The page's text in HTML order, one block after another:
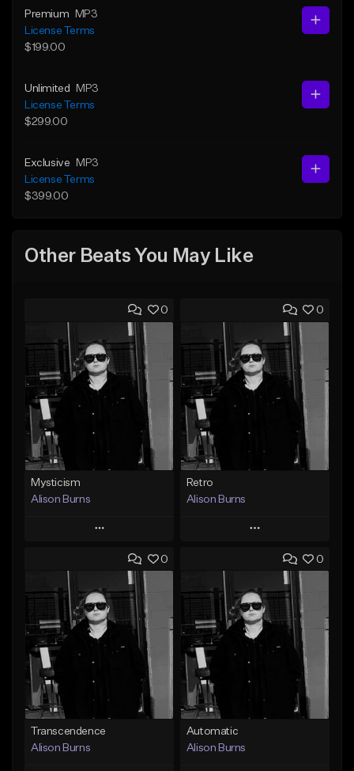
Premium
MP3
License Terms
$199.00
Unlimited
MP3
License Terms
$299.00
Exclusive
MP3
License Terms
$399.00
Other Beats You May Like
0
Mysticism
Alison Burns
Play
Add to Queue
Add To Playlist
Like Beat
From $500,000.00
Find similar
0
Retro
Alison Burns
Play
Add to Queue
Add To Playlist
Like Beat
From $500,000.00
Find similar
0
Transcendence
Alison Burns
0
Automatic
Alison Burns